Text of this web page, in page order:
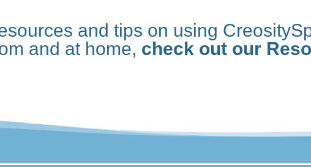
and tips on using
and at home, check out our